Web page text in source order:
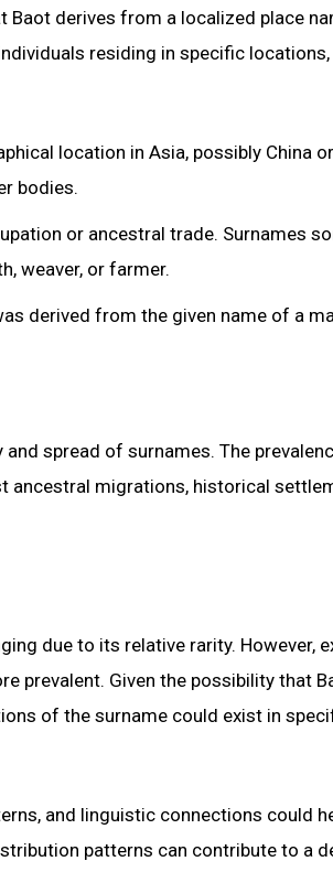
Baot derives from a localized place
residing in specific
location in Asia, possibly China
bodies.
or ancestral trade. Surnames
weaver, or farmer.
derived from the given name of a
spread of surnames. The
ancestral migrations, historical
due to its relative rarity. However,
prevalent. Given the possibility that
of the surname could exist in
and linguistic connections could
patterns can contribute to a